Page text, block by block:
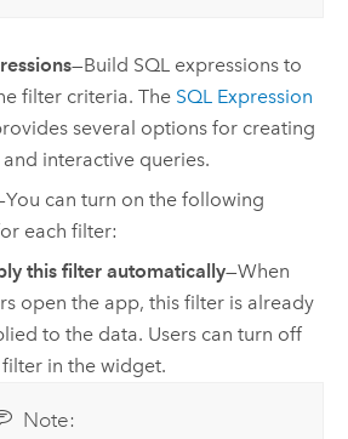
—Build SQL expressions to
filter criteria. The SQL Expression
several options for creating
interactive queries.
can turn on the following
each filter:
this filter automatically—When
open the app, this filter is already
to the data. Users can turn off
in the widget.
Note: